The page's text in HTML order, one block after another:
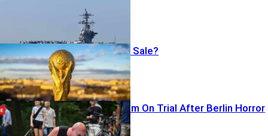
Payback
World Cup For Sale?
Multiculturalism On Trial After Berlin Horror